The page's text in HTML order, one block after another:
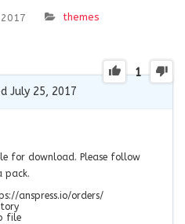
themes
1
July 25, 2017
for download. Please follow
pack.
anspress.io/orders/
file